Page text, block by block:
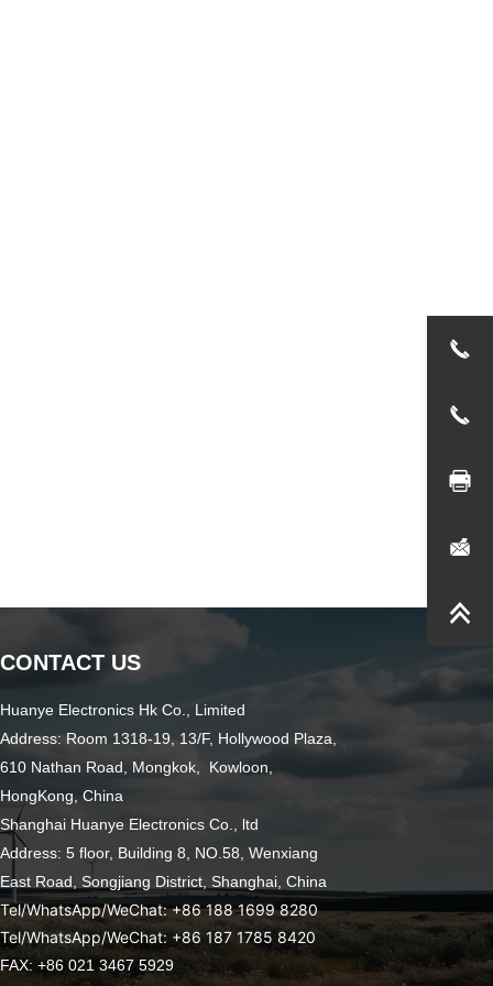
CONTACT US
Huanye Electronics Hk Co., Limited
Address: Room 1318-19, 13/F, Hollywood Plaza,
610 Nathan Road, Mongkok, Kowloon,
HongKong, China
Shanghai Huanye Electronics Co., ltd
Address: 5 floor, Building 8, NO.58, Wenxiang
East Road, Songjiang District, Shanghai, China
Tel/WhatsApp/WeChat: +86 188 1699 8280
Tel/WhatsApp/WeChat: +86 187 1785 8420
FAX: +86 021 3467 5929